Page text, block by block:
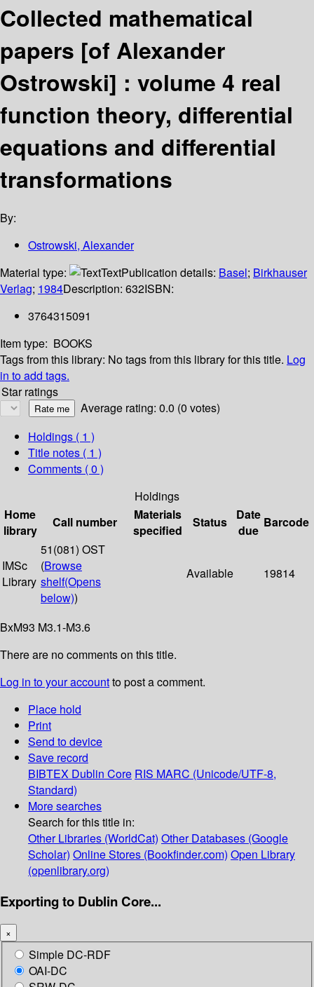
Collected mathematical
papers [of Alexander
Ostrowski] : volume 4 real
function theory, differential
equations and differential
transformations
By:
Ostrowski, Alexander
Material type:
TextPublication details: Basel; Birkhauser
Verlag; 1984Description: 632ISBN:
3764315091
Item type: BOOKS
Tags from this library: No tags from this library for this title. Log
in to add tags.
Star ratings
Average rating: 0.0 (0 votes)
Holdings ( 1 )
Title notes ( 1 )
Comments ( 0 )
Holdings
Home
library
Call number
Materials
specified
Status
Date
due
Barcode
IMSc
Library
51(081) OST
(Browse
shelf(Opens
below))
Available 19814
BxM93 M3.1-M3.6
There are no comments on this title.
Log in to your accountto post a comment.
Place hold
Print
Send to device
Save record
BIBTEX Dublin Core RIS MARC (Unicode/UTF-8,
Standard)
More searches
Search for this title in:
Other Libraries (WorldCat) Other Databases (Google
Scholar) Online Stores (Bookfinder.com) Open Library
(openlibrary.org)
Exporting to Dublin Core...
×
Simple DC-RDF
OAI-DC